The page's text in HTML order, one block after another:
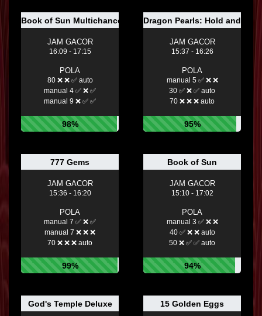
Book of Sun Multichance
JAM GACOR
16:09 - 17:15
POLA
80 ❌ ❌ ✅ auto
manual 4 ✅ ❌ ✅
manual 9 ❌ ✅ ✅
98%
Dragon Pearls: Hold and Win
JAM GACOR
15:37 - 16:26
POLA
manual 5 ✅ ❌ ❌
30 ✅ ❌ ✅ auto
70 ❌ ❌ ❌ auto
95%
777 Gems
JAM GACOR
15:36 - 16:20
POLA
manual 7 ✅ ❌ ✅
manual 7 ❌ ❌ ❌
70 ❌ ❌ ❌ auto
99%
Book of Sun
JAM GACOR
15:10 - 17:02
POLA
manual 3 ✅ ❌ ❌
40 ✅ ❌ ❌ auto
50 ❌ ✅ ✅ auto
94%
God's Temple Deluxe 15 Golden Eggs